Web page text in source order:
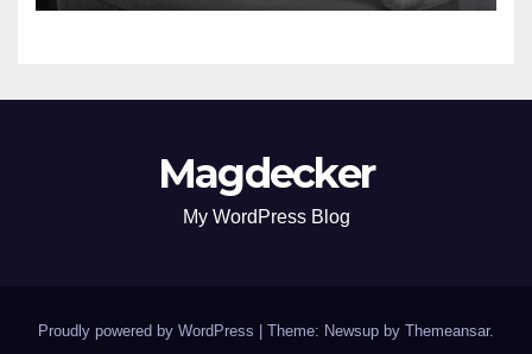
Magdecker
My WordPress Blog
Proudly powered by WordPress Theme: Newsup by Themeansar.